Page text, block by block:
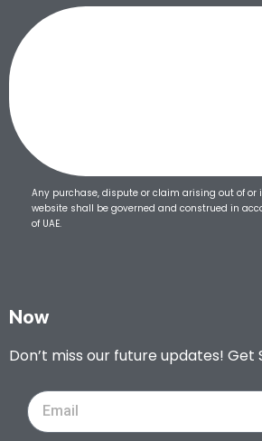
Any purchase, dispute or claim arising out of or
website shall be governed and construed in
of UAE.
Now
Don’t miss our future updates! Get